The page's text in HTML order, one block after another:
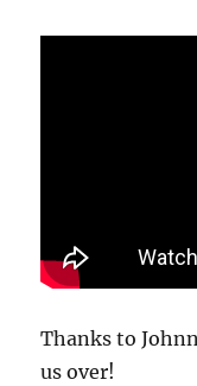
Thanks to
us over!